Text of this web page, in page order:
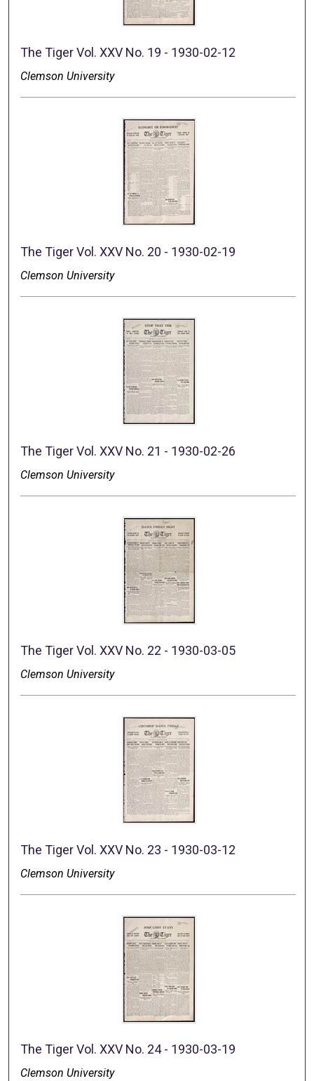
The Tiger Vol. XXV No. 19 - 1930-02-12
Clemson University
The Tiger Vol. XXV No. 20 - 1930-02-19
Clemson University
The Tiger Vol. XXV No. 21 - 1930-02-26
Clemson University
The Tiger Vol. XXV No. 22 - 1930-03-05
Clemson University
The Tiger Vol. XXV No. 23 - 1930-03-12
Clemson University
The Tiger Vol. XXV No. 24 - 1930-03-19
Clemson University